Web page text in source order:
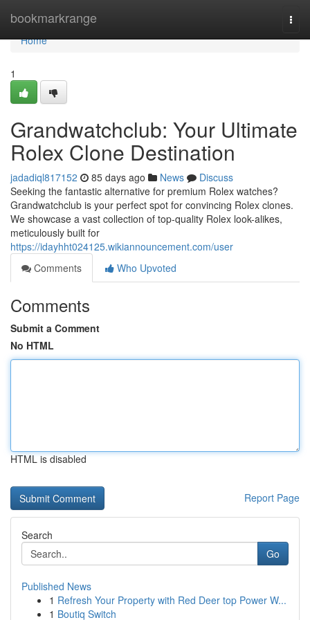
bookmarkrange
Home
Home
1
Grandwatchclub: Your Ultimate
Rolex Clone Destination
jadadiql817152 85 days ago News
Discuss
Seeking the fantastic alternative for premium Rolex watches?
Grandwatchclub is your perfect spot for convincing Rolex clones.
We showcase a vast collection of top-quality Rolex look-alikes,
meticulously built for
https://idayhht024125.wikiannouncement.com/user
Comments
Who Upvoted
Comments
Submit a Comment
No HTML
HTML is disabled
Report Page
Search
Go
Published News
1 Refresh Your Property with Red Deer top Power W...
1 Boutiq Switch